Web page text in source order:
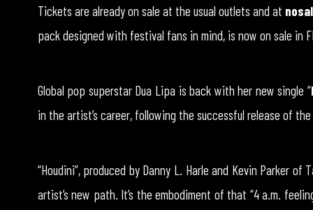
Tickets are already on sale at the usual outlets and at
pack designed with festival fans in mind, is now on sale in
Global pop superstar Dua Lipa is back with her new single “
in the artist’s career, following the successful release of the
“Houdini”, produced by Danny L. Harle and Kevin Parker
artist’s new path. It’s the embodiment of that “4 a.m.